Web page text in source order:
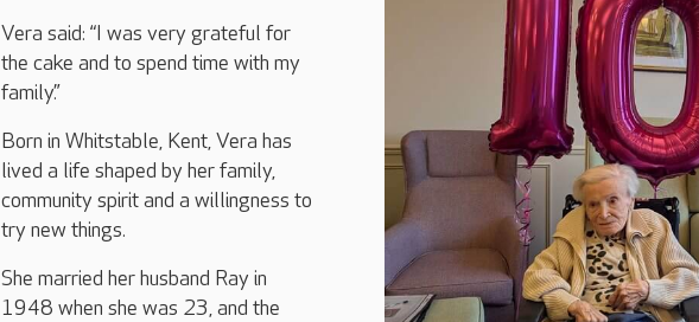
Vera said: “I was very grateful for
the cake and to spend time with my
family.”
Born in Whitstable, Kent, Vera has
lived a life shaped by her family,
community spirit and a willingness to
try new things.
She married her husband Ray in
1948 when she was 23, and the